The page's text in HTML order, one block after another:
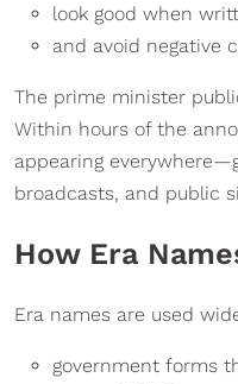
look good when
and avoid negative
The prime minister
Within hours of the
appearing
broadcasts, and public
How Era
Era names are used
government forms